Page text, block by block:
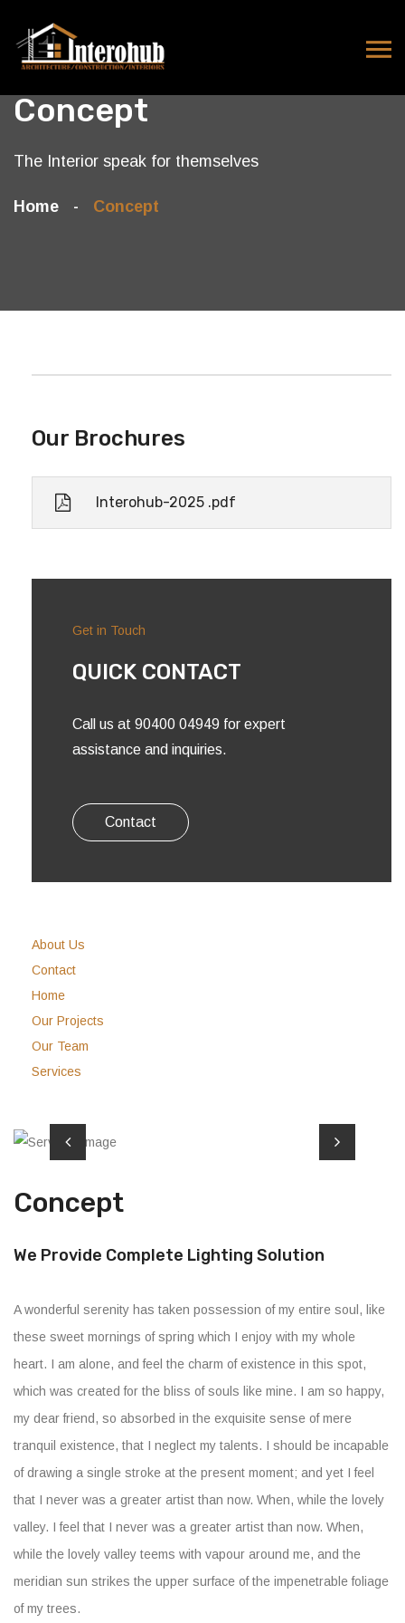
Concept
The Interior speak for themselves
Home Concept
Our Brochures
Interohub-2025 .pdf
Get in Touch
QUICK CONTACT
Call us at 90400 04949 for expert
assistance and inquiries.
Contact
About Us
Contact
Home
Our Projects
Our Team
Services
Concept
We Provide Complete Lighting Solution
A wonderful serenity has taken possession of my entire soul, like
these sweet mornings of spring which I enjoy with my whole
heart. I am alone, and feel the charm of existence in this spot,
which was created for the bliss of souls like mine. I am so happy,
my dear friend, so absorbed in the exquisite sense of mere
tranquil existence, that I neglect my talents. I should be incapable
of drawing a single stroke at the present moment; and yet I feel
that I never was a greater artist than now. When, while the lovely
valley. I feel that I never was a greater artist than now. When,
while the lovely valley teems with vapour around me, and the
meridian sun strikes the upper surface of the impenetrable foliage
of my trees.